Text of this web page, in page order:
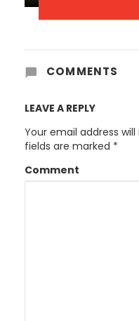
COMMENTS
LEAVE A REPLY
Your email address
fields are marked *
Comment